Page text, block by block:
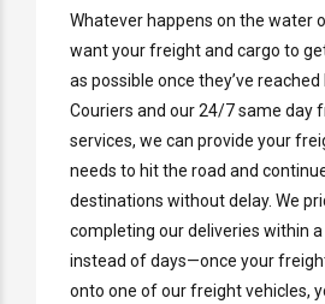
Whatever happens on the water or
want your freight and cargo to
as possible once they’ve reached
Couriers and our 24/7 same day
services, we can provide your
needs to hit the road and
destinations without delay. We
completing our deliveries within
instead of days—once your
onto one of our freight vehicles,